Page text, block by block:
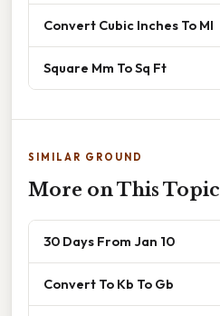
Convert Cubic Inches To Ml
Square Mm To Sq Ft
SIMILAR GROUND
More on This Topic
30 Days From Jan 10
Convert To Kb To Gb